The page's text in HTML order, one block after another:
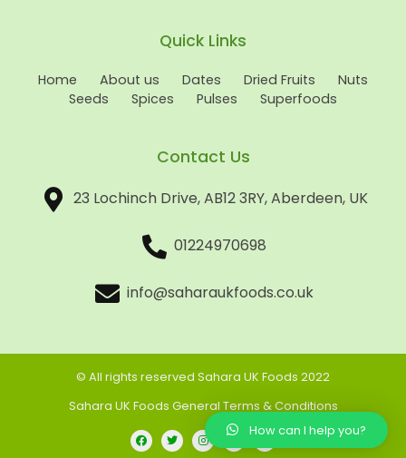
Quick Links
Home About us Dates Dried Fruits
Nuts
Seeds
Spices Pulses Superfoods
Contact Us
23 Lochinch Drive, AB12 3RY, Aberdeen, UK
01224970698
info@saharaukfoods.co.uk
© All rights reserved Sahara UK Foods 2022
Sahara UK Foods General Terms & Conditions
How can I help you?